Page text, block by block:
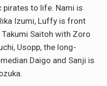
pirates to life. Nami is
Izumi, Luffy is front
Saitoh with Zoro
Usopp, the long-
Daigo and Sanji is